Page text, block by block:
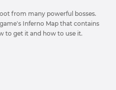
from many powerful bosses.
Inferno Map that contains
to get it and how to use it.